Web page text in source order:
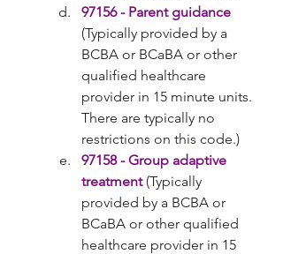
97156 - Parent guidance
(Typically provided by a
BCBA or BCaBA or other
qualified healthcare
provider in 15 minute units.
There are typically no
restrictions on this code.)
97158 - Group adaptive
treatment (Typically
provided by a BCBA or
BCaBA or other qualified
healthcare provider in 15